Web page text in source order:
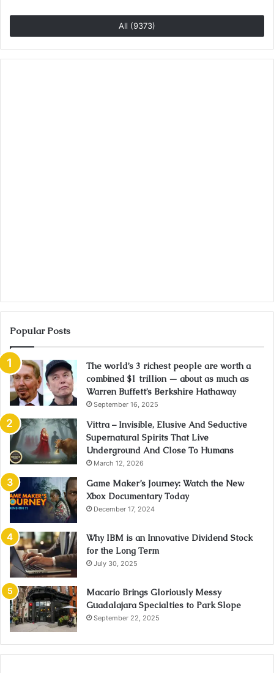
All (9373)
Popular Posts
The world’s 3 richest people are worth a
combined $1 trillion — about as much as
Warren Buffett’s Berkshire Hathaway
September 16, 2025
Vittra – Invisible, Elusive And Seductive
Supernatural Spirits That Live
Underground And Close To Humans
March 12, 2026
Game Maker’s Journey: Watch the New
Xbox Documentary Today
December 17, 2024
Why IBM is an Innovative Dividend Stock
for the Long Term
July 30, 2025
Macario Brings Gloriously Messy
Guadalajara Specialties to Park Slope
September 22, 2025